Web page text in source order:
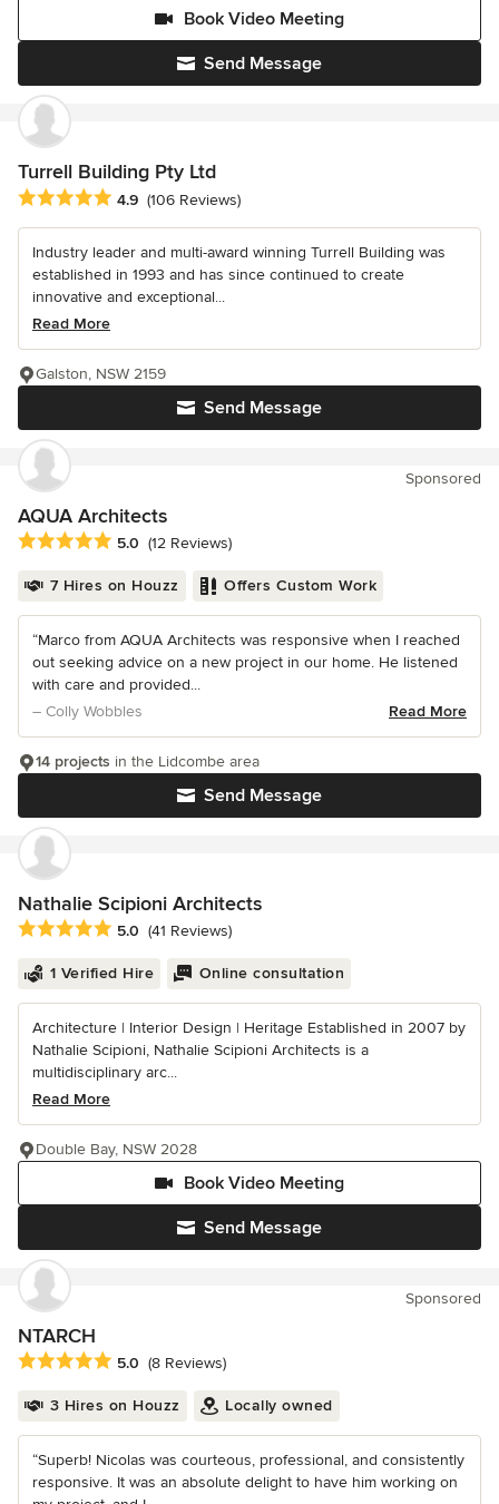
Send Message
Book Video Meeting
Turrell Building Pty Ltd
Average rating: 4.9 out of 5 stars
4.9 (106 Reviews)
Industry leader and multi-award winning Turrell Building was
established in 1993 and has since continued to create
innovative and exceptional...
Read More
Send Message
Galston, NSW 2159
Sponsored
AQUA Architects
Average rating: 5 out of 5 stars
5.0 (12 Reviews)
7 Hires on Houzz Offers Custom Work
“Marco from AQUA Architects was responsive when I reached
out seeking advice on a new project in our home. He listened
with care and provided...
– Colly Wobbles
Read More
Send Message
14 projects in the Lidcombe area
Nathalie Scipioni Architects
Average rating: 5 out of 5 stars
5.0 (41 Reviews)
1 Verified Hire Online consultation
Architecture | Interior Design | Heritage Established in 2007 by
Nathalie Scipioni, Nathalie Scipioni Architects is a
multidisciplinary arc...
Read More
Send Message
Book Video Meeting
Double Bay, NSW 2028
Sponsored
NTARCH
Average rating: 5 out of 5 stars
5.0 (8 Reviews)
3 Hires on Houzz Locally owned
“Superb! Nicolas was courteous, professional, and consistently
responsive. It was an absolute delight to have him working on